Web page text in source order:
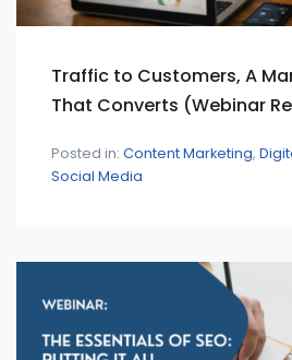
Traffic to Customers, A
That Converts (Webinar
Posted in: Content Marketing
Social Media